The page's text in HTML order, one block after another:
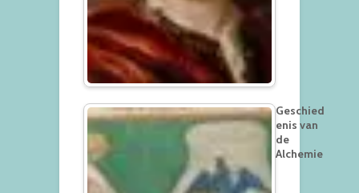
Geschied
enis van
de
Alchemie